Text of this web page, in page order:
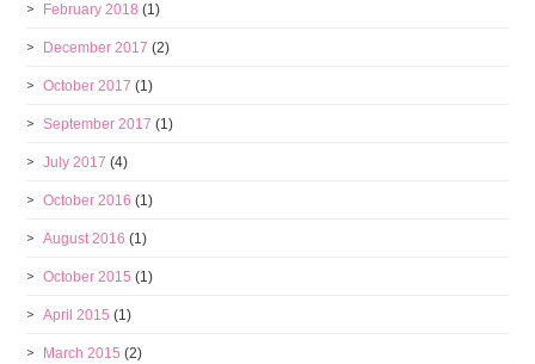
February 2018 (1)
December 2017 (2)
October 2017 (1)
September 2017 (1)
July 2017 (4)
October 2016 (1)
August 2016 (1)
October 2015 (1)
April 2015 (1)
March 2015 (2)